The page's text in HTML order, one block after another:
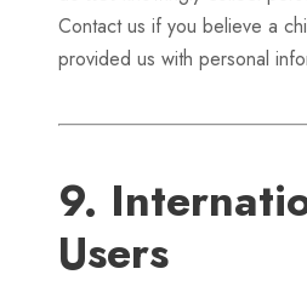
Contact us if you believe a
provided us with personal
9.
Users